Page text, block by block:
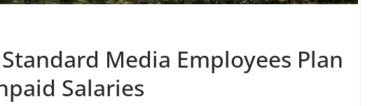
Standard Media Employees Plan
Salaries